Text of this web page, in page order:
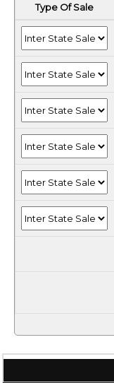
Type Of Sale